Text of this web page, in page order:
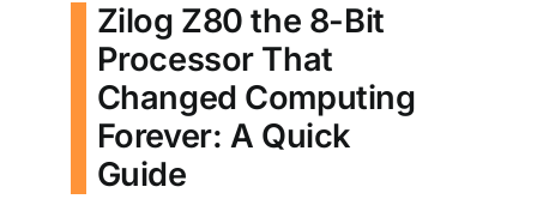
Zilog Z80 the 8-Bit
Processor That
Changed Computing
Forever: A Quick
Guide